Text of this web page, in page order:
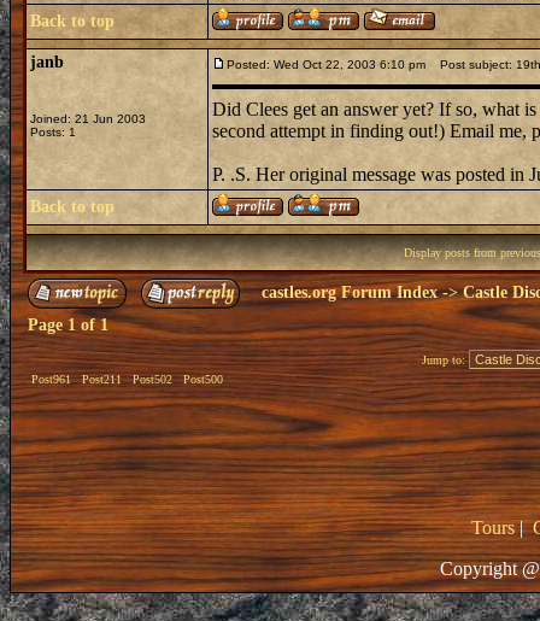
Back to top
janb
Joined: 21 Jun 2003
Posts: 1
Posted: Wed Oct 22, 2003 6:10 pm Post subject:
Did Clees get an answer yet? If so, what
second attempt in finding out!) Email me,
P. .S. Her original message was posted in
Back to top
Display posts from
castles.org Forum Index->Castle
Page1of1
Post961 Post211 Post502 Post500
Jump to:
Tours|
Copyright